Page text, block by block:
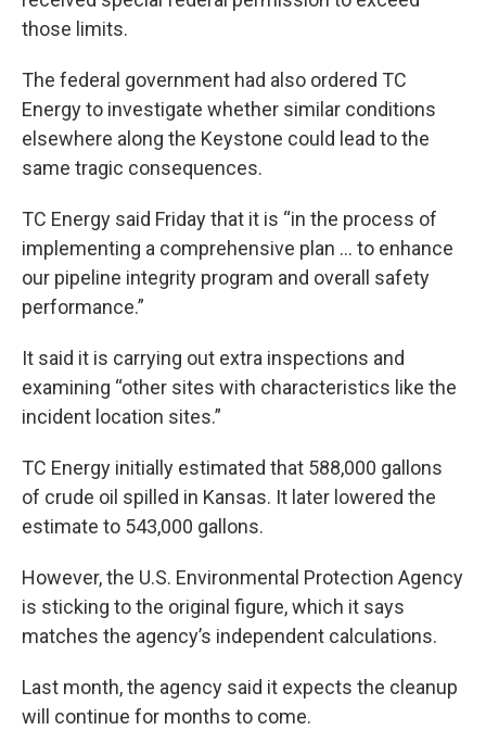
those limits.
The federal government had also ordered TC
Energy to investigate whether similar conditions
elsewhere along the Keystone could lead to the
same tragic consequences.
TC Energy said Friday that it is “in the process of
implementing a comprehensive plan … to enhance
our pipeline integrity program and overall safety
performance.”
It said it is carrying out extra inspections and
examining “other sites with characteristics like the
incident location sites.”
TC Energy initially estimated that 588,000 gallons
of crude oil spilled in Kansas. It later lowered the
estimate to 543,000 gallons.
However, the U.S. Environmental Protection Agency
is sticking to the original figure, which it says
matches the agency’s independent calculations.
Last month, the agency said it expects the cleanup
will continue for months to come.